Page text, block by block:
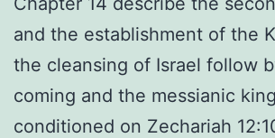
and the establishment of the
the cleansing of Israel follow
coming and the messianic
conditioned on Zechariah